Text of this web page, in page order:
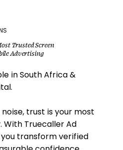
Trusted Screen
Advertising
in South Africa &
trust is your most
With Truecaller Ad
you transform verified